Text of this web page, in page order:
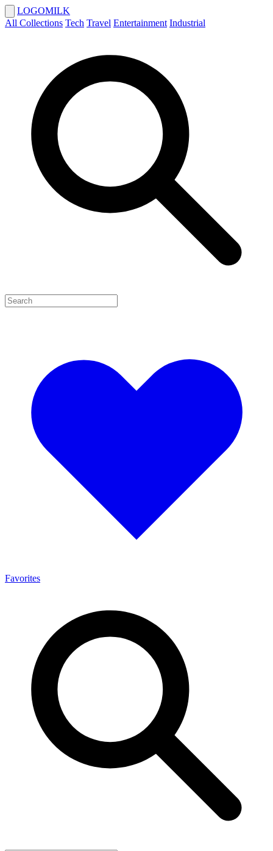
LOGOMILK
All Collections Tech Travel Entertainment Industrial
Favorites